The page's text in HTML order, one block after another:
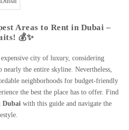
Areas to Rent in Dubai –
💰✨
city of luxury, considering
nearly the entire skyline. Nevertheless,
neighborhoods for budget-friendly
the best the place has to offer. Find
Dubai with this guide and navigate the